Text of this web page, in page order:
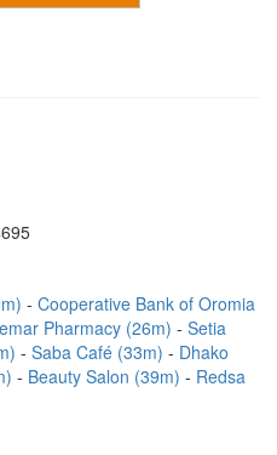
Cooperative Bank of Oromia
Pharmacy (26m)
Setia
Saba Café (33m)
Dhako
Beauty Salon (39m)
Redsa